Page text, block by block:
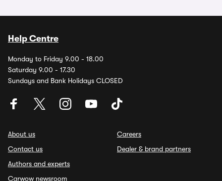
Help Centre
Monday to Friday 9.00 - 18.00
Saturday 9.00 - 17.30
Sundays and Bank Holidays CLOSED
About us
Contact us
Authors and experts
Carwow newsroom
Careers
Dealer & brand partners